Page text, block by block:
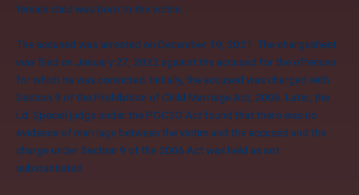
female child was born to the victim.
The accused was arrested on December 19, 2021. The chargesheet
was filed on January 27, 2022 against the accused for the offences
for which he was convicted. Initially, the accused was charged with
Section 9 of the Prohibition of Child Marriage Act, 2006. Later, the
Ld. Special judge under the POCSO Act found that there was no
evidence of marriage between the victim and the accused and the
charge under Section 9 of the 2006 Act was held as not
substantiated.